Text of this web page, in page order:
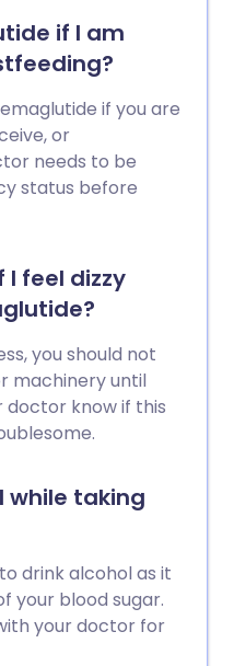
if I am
if you are
or
needs to be
status before
I feel dizzy
you should not
machinery until
doctor know if this
while taking
drink alcohol as it
your blood sugar.
your doctor for